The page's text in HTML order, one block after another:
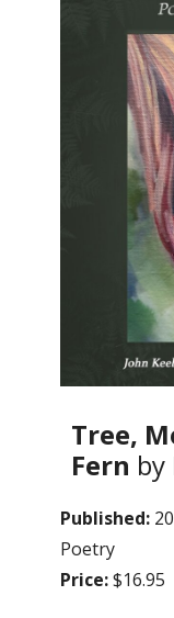
Tree,
Fern
Published:
Poetry
Price:$16.95